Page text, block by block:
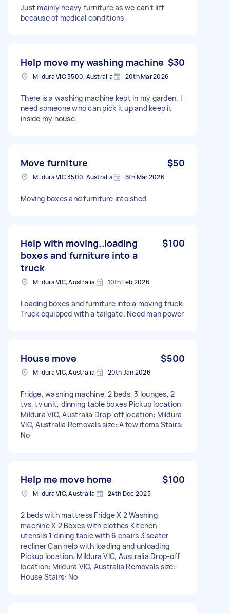
Just mainly heavy furniture as we can't lift
because of medical conditions
Help move my washing machine $30
Mildura VIC 3500, Australia 20th Mar 2026
There is a washing machine kept in my garden. I
need someone who can pick it up and keep it
inside my house.
Move furniture $50
Mildura VIC 3500, Australia 6th Mar 2026
Moving boxes and furniture into shed
Help with moving..loading
boxes and furniture into a
truck
$100
Mildura VIC, Australia 10th Feb 2026
Loading boxes and furniture into a moving truck.
Truck equipped with a tailgate. Need man power
House move $500
Mildura VIC, Australia 20th Jan 2026
Fridge, washing machine, 2 beds, 3 lounges, 2
tvs, tv unit, dinning table boxes Pickup location:
Mildura VIC, Australia Drop-off location: Mildura
VIC, Australia Removals size: A few items Stairs:
No
Help me move home $100
Mildura VIC, Australia 24th Dec 2025
2 beds with mattress Fridge X 2 Washing
machine X 2 Boxes with clothes Kitchen
utensils 1 dining table with 6 chairs 3 seater
recliner Can help with loading and unloading
Pickup location: Mildura VIC, Australia Drop-off
location: Mildura VIC, Australia Removals size:
House Stairs: No